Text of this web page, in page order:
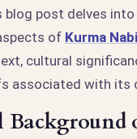
blog post delves
of Kurma Nabi
cultural
associated with its
Background